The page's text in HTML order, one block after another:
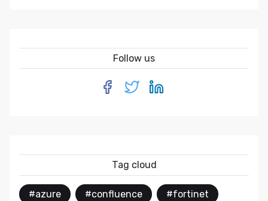
Follow us
Tag cloud
#azure #confluence #fortinet